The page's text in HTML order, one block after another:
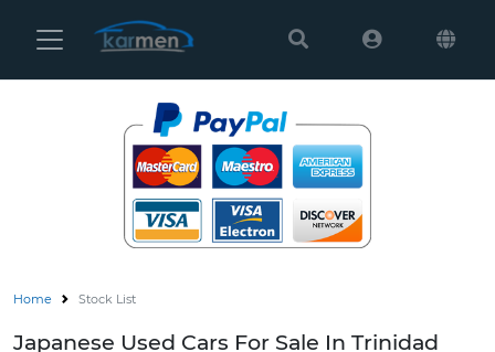
Karmen
Settings
Vehicles
Us
Home Stock List
Japanese Used Cars For Sale In Trinidad